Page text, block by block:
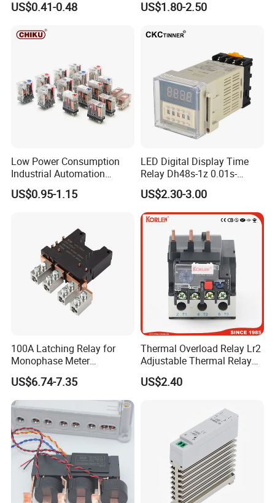
US$0.41-0.48 US$1.80-2.50
Low Power Consumption
Industrial Automation
General Purpose Multi-Pole
Electromagnetic Relay
US$0.95-1.15
LED Digital Display Time
Relay Dh48s-1z 0.01s-
99.99h Socket Base Power
Delay Timer
US$2.30-3.00
100A Latching Relay for
Monophase Meter
(NRL709H)
US$6.74-7.35
Thermal Overload Relay Lr2
Adjustable Thermal Relay
with 1no+1nc Suitable for
Cjx2 AC Contactor
US$2.40